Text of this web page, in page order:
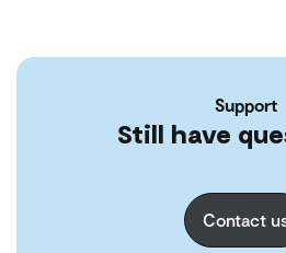
Support
Still have
Contact